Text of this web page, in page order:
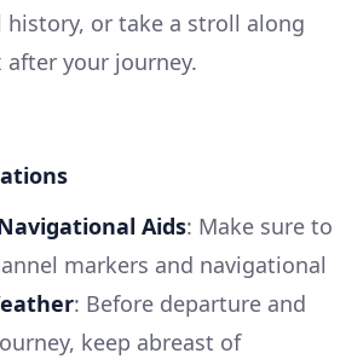
or take a stroll along
your journey.
Aids: Make sure to
markers and navigational
: Before departure and
keep abreast of